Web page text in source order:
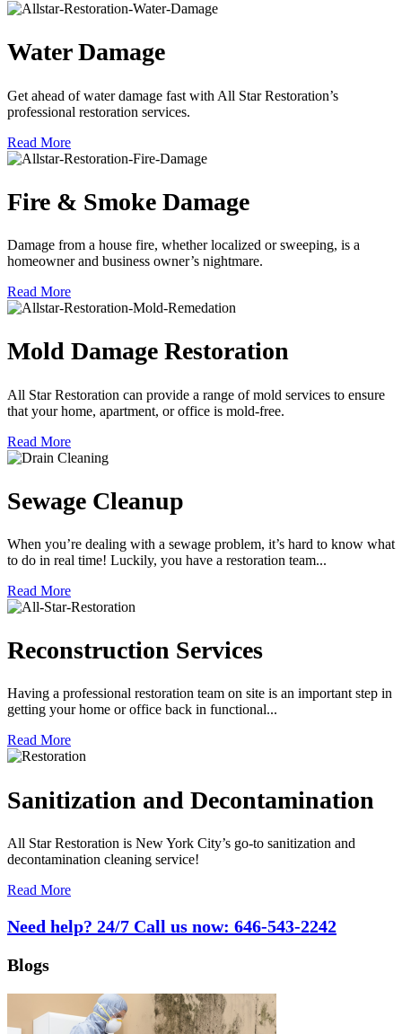
Water Damage
Get ahead of water damage fast with All Star Restoration’s
professional restoration services.
Read More
Fire & Smoke Damage
Damage from a house fire, whether localized or sweeping, is a
homeowner and business owner’s nightmare.
Read More
Mold Damage Restoration
All Star Restoration can provide a range of mold services to ensure
that your home, apartment, or office is mold-free.
Read More
Sewage Cleanup
When you’re dealing with a sewage problem, it’s hard to know what
to do in real time! Luckily, you have a restoration team...
Read More
Reconstruction Services
Having a professional restoration team on site is an important step in
getting your home or office back in functional...
Read More
Sanitization and Decontamination
All Star Restoration is New York City’s go-to sanitization and
decontamination cleaning service!
Read More
Need help? 24/7 Call us now: 646-543-2242
Blogs